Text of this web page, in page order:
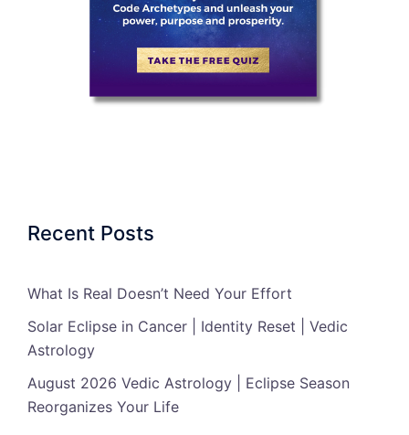
Recent Posts
What Is Real Doesn’t Need Your Effort
Solar Eclipse in Cancer | Identity Reset | Vedic
Astrology
August 2026 Vedic Astrology | Eclipse Season
Reorganizes Your Life